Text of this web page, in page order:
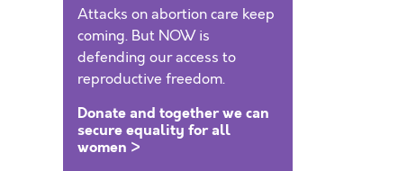
Attacks on abortion care keep
coming. But NOW is
defending our access to
reproductive freedom.
Donate and together we can
secure equality for all
women >